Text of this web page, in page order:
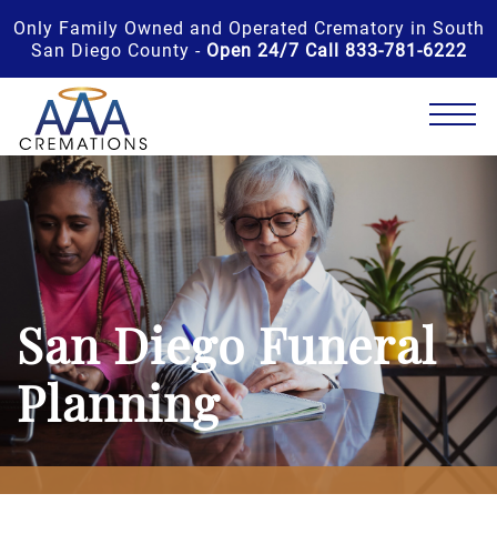
Only Family Owned and Operated Crematory in South
San Diego County - Open 24/7 Call 833-781-6222
San Diego Funeral
Planning